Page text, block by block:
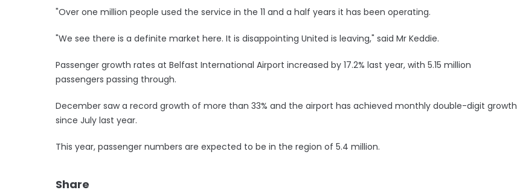
"Over one million people used the service in the 11 and a half years it has been operating.
"We see there is a definite market here. It is disappointing United is leaving," said Mr Keddie.
Passenger growth rates at Belfast International Airport increased by 17.2% last year, with 5.15 million
passengers passing through.
December saw a record growth of more than 33% and the airport has achieved monthly double-digit growth
since July last year.
This year, passenger numbers are expected to be in the region of 5.4 million.
Share